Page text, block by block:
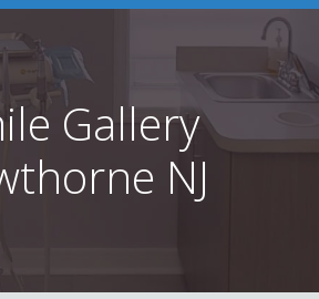
Gallery
NJ